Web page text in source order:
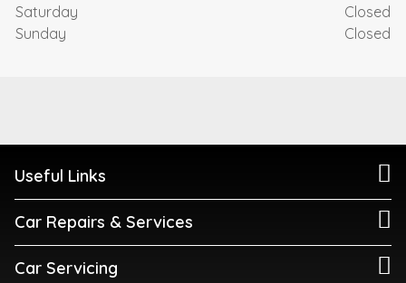
Saturday
Closed
Sunday
Closed
Useful Links
Car Repairs & Services
Car Servicing